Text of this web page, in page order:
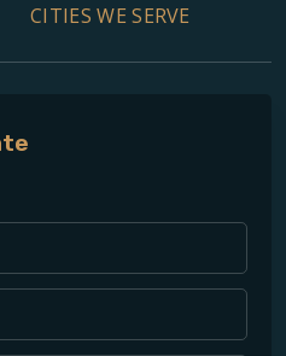
CITIES WE SERVE